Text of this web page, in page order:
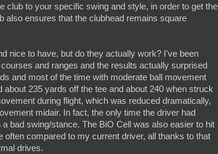
club to your specific swing and style, in order to get the
also ensures that the clubhead remains square
nice to have, but do they actually work? I've been
and ranges and the results actually surprised
and most of the time with moderate ball movement
about 235 yards off the tee and about 240 when struck
during flight, which was reduced dramatically,
midair. In fact, the only time the driver had
bad swing/stance. The BiO Cell was also easier to hit
compared to my current driver, all thanks to that
drives.